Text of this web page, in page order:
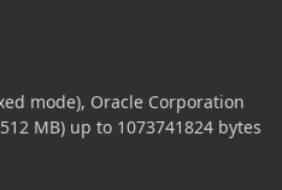
mode), Oracle Corporation
MB) up to 1073741824 bytes